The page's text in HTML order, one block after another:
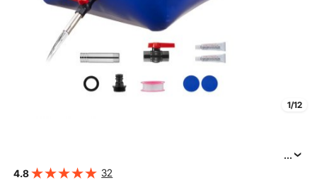
1/12
VEVOR Water Storage Bladder 63.4 Gallon Large
...
4.8 32